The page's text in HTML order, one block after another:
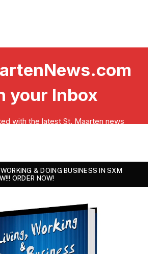
& DOING BUSINESS IN SXM
ORDER NOW!